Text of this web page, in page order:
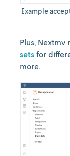
Example
Plus, Nextmv
sets for
more.